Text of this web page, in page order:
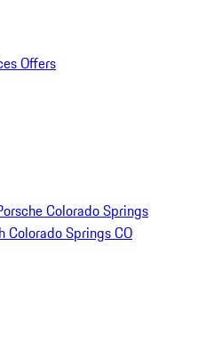
Offers
Colorado Springs
Colorado Springs CO